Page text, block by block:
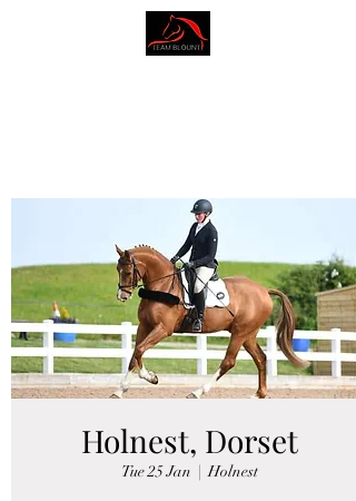
Holnest, Dorset
Tue 25 Jan
  |
Holnest